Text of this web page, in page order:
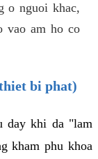
o nguoi khac,
vao am ho co
bi phat)
day khi da "lam
kham phu khoa